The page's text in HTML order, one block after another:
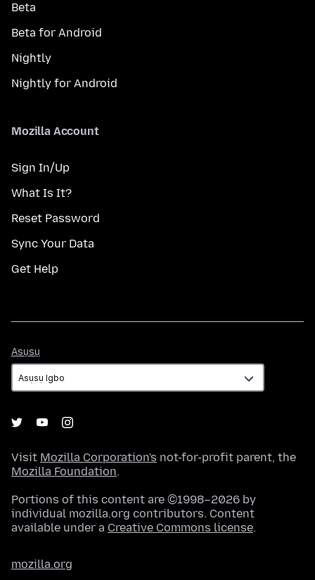
Beta
Beta for Android
Nightly
Nightly for Android
Mozilla Account
Sign In/Up
What Is It?
Reset Password
Sync Your Data
Get Help
Asụsụ
Visit Mozilla Corporation's not-for-profit parent, the
Mozilla Foundation.
Portions of this content are ©1998–2026 by
individual mozilla.org contributors. Content
available under a Creative Commons license.
mozilla.org